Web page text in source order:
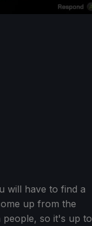
will have to find a
up from the
so it's up to